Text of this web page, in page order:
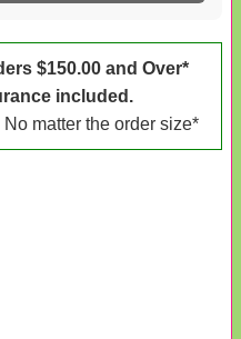
$150.00 and Over*
included.
matter the order size*